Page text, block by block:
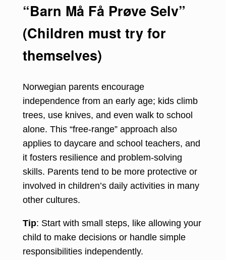
“Barn Må Få Prøve Selv”
(Children must try for
themselves)
Norwegian parents encourage
independence from an early age; kids climb
trees, use knives, and even walk to school
alone. This “free-range” approach also
applies to daycare and school teachers, and
it fosters resilience and problem-solving
skills. Parents tend to be more protective or
involved in children’s daily activities in many
other cultures.
Tip: Start with small steps, like allowing your
child to make decisions or handle simple
responsibilities independently.